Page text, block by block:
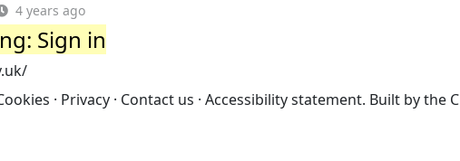
4 years ago
Sign in
· Privacy · Contact us · Accessibility statement. Built by the